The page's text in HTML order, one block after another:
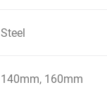
Steel
140mm, 160mm